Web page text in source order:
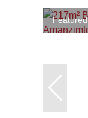
Featured